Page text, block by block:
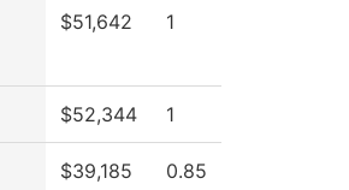
$51,642 1
$52,344 1
$39,185 0.85